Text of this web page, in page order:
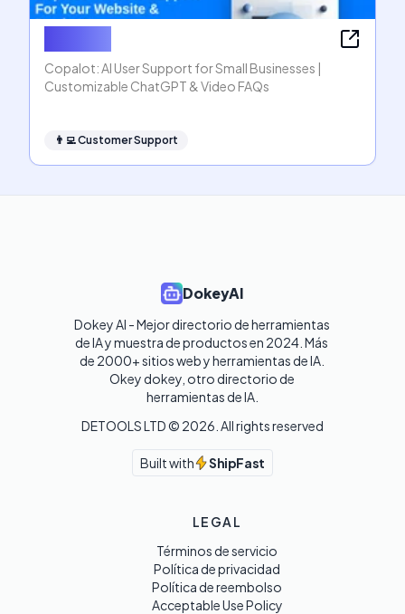
Copalot: AI User Support for Small Businesses |
Customizable ChatGPT & Video FAQs
👨‍💻Customer Support
DokeyAI
Dokey AI - Mejor directorio de herramientas
de IA y muestra de productos en 2024. Más
de 2000+ sitios web y herramientas de IA.
Okey dokey, otro directorio de
herramientas de IA.
DETOOLS LTD © 2026 . All rights reserved
Built with ShipFast
LEGAL
Términos de servicio
Política de privacidad
Política de reembolso
Acceptable Use Policy